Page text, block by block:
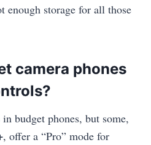
enough storage for all those
camera phones
budget phones, but some,
, offer a “Pro” mode for